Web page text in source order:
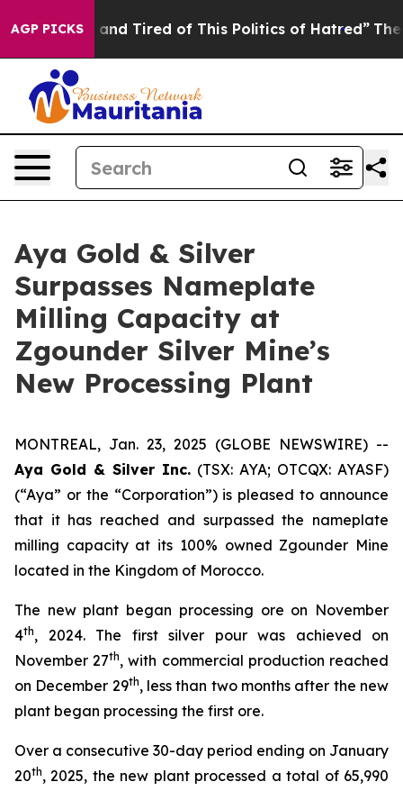
AGP PICKS
and Tired of This Politics of Hatred” The Story
Aya Gold & Silver
Surpasses Nameplate
Milling Capacity at
Zgounder Silver Mine’s
New Processing Plant
MONTREAL, Jan. 23, 2025 (GLOBE NEWSWIRE) --
Aya Gold & Silver Inc. (TSX: AYA; OTCQX: AYASF)
(“Aya” or the “Corporation”) is pleased to announce
that it has reached and surpassed the nameplate
milling capacity at its 100% owned Zgounder Mine
located in the Kingdom of Morocco.
The new plant began processing ore on November
4th, 2024. The first silver pour was achieved on
November 27th, with commercial production reached
on December 29th, less than two months after the new
plant began processing the first ore.
Over a consecutive 30-day period ending on January
20th, 2025, the new plant processed a total of 65,990